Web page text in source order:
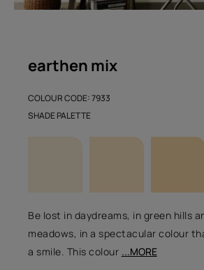
earthen mix
COLOUR CODE: 7933
Be lost in daydreams, in green hills
meadows, in a spectacular colour
a smile. This colour ...MORE
SHADE PALETTE